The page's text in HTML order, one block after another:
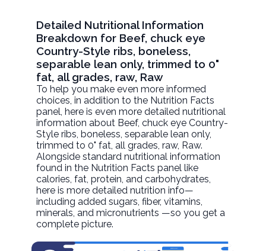
Detailed Nutritional Information
Breakdown for Beef, chuck eye
Country-Style ribs, boneless,
separable lean only, trimmed to 0"
fat, all grades, raw, Raw
To help you make even more informed
choices, in addition to the Nutrition Facts
panel, here is even more detailed nutritional
information about Beef, chuck eye Country-
Style ribs, boneless, separable lean only,
trimmed to 0" fat, all grades, raw, Raw.
Alongside standard nutritional information
found in the Nutrition Facts panel like
calories, fat, protein, and carbohydrates,
here is more detailed nutrition info—
including added sugars, fiber, vitamins,
minerals, and micronutrients —so you get a
complete picture.